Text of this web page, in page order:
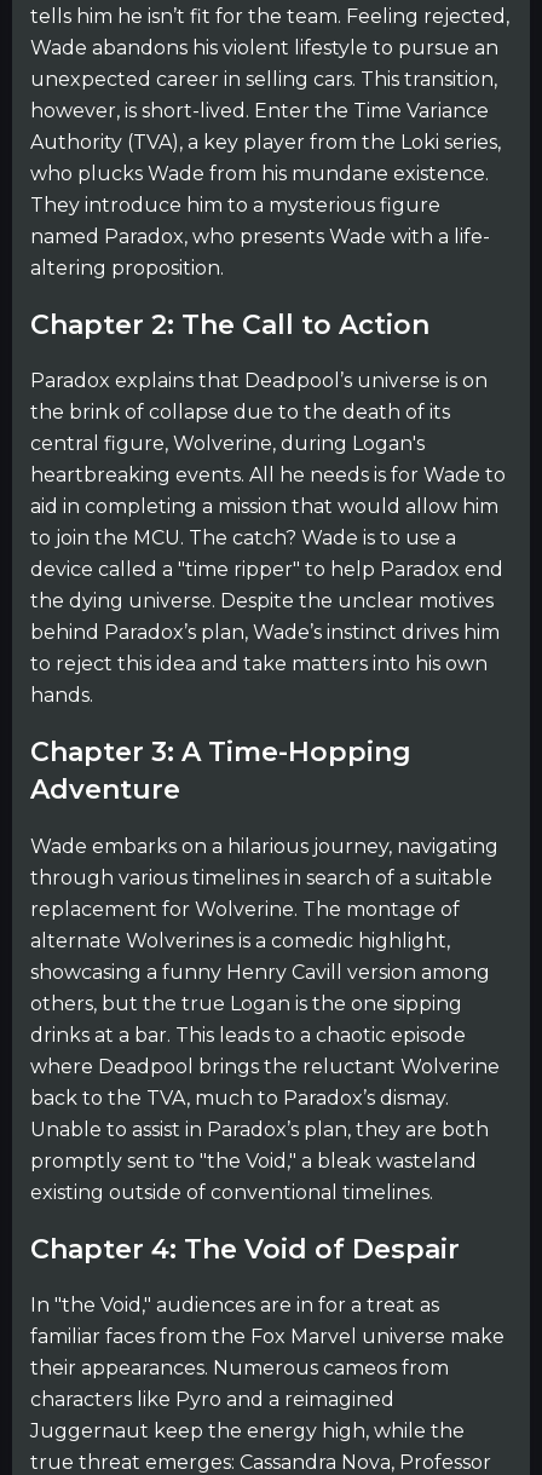
tells him he isn’t fit for the team. Feeling rejected,
Wade abandons his violent lifestyle to pursue an
unexpected career in selling cars. This transition,
however, is short-lived. Enter the Time Variance
Authority (TVA), a key player from the Loki series,
who plucks Wade from his mundane existence.
They introduce him to a mysterious figure
named Paradox, who presents Wade with a life-
altering proposition.
Chapter 2: The Call to Action
Paradox explains that Deadpool’s universe is on
the brink of collapse due to the death of its
central figure, Wolverine, during Logan's
heartbreaking events. All he needs is for Wade to
aid in completing a mission that would allow him
to join the MCU. The catch? Wade is to use a
device called a "time ripper" to help Paradox end
the dying universe. Despite the unclear motives
behind Paradox’s plan, Wade’s instinct drives him
to reject this idea and take matters into his own
hands.
Chapter 3: A Time-Hopping
Adventure
Wade embarks on a hilarious journey, navigating
through various timelines in search of a suitable
replacement for Wolverine. The montage of
alternate Wolverines is a comedic highlight,
showcasing a funny Henry Cavill version among
others, but the true Logan is the one sipping
drinks at a bar. This leads to a chaotic episode
where Deadpool brings the reluctant Wolverine
back to the TVA, much to Paradox’s dismay.
Unable to assist in Paradox’s plan, they are both
promptly sent to "the Void," a bleak wasteland
existing outside of conventional timelines.
Chapter 4: The Void of Despair
In "the Void," audiences are in for a treat as
familiar faces from the Fox Marvel universe make
their appearances. Numerous cameos from
characters like Pyro and a reimagined
Juggernaut keep the energy high, while the
true threat emerges: Cassandra Nova, Professor